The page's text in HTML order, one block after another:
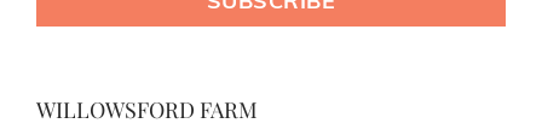
WILLOWSFORD FARM